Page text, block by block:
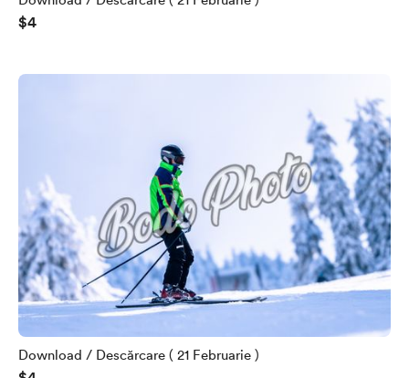
$4
Download / Descărcare ( 21 Februarie )